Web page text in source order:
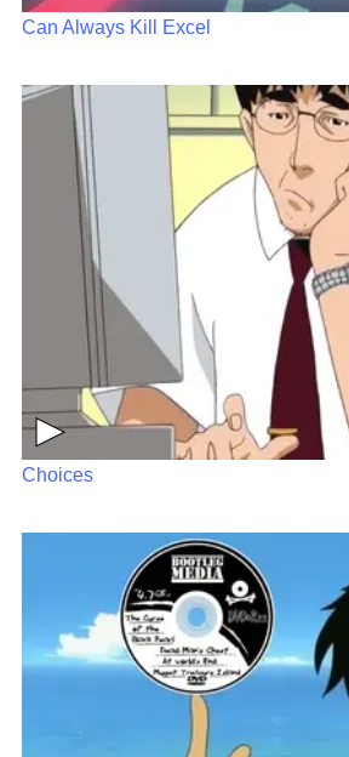
Can Always Kill Excel
▶
Choices